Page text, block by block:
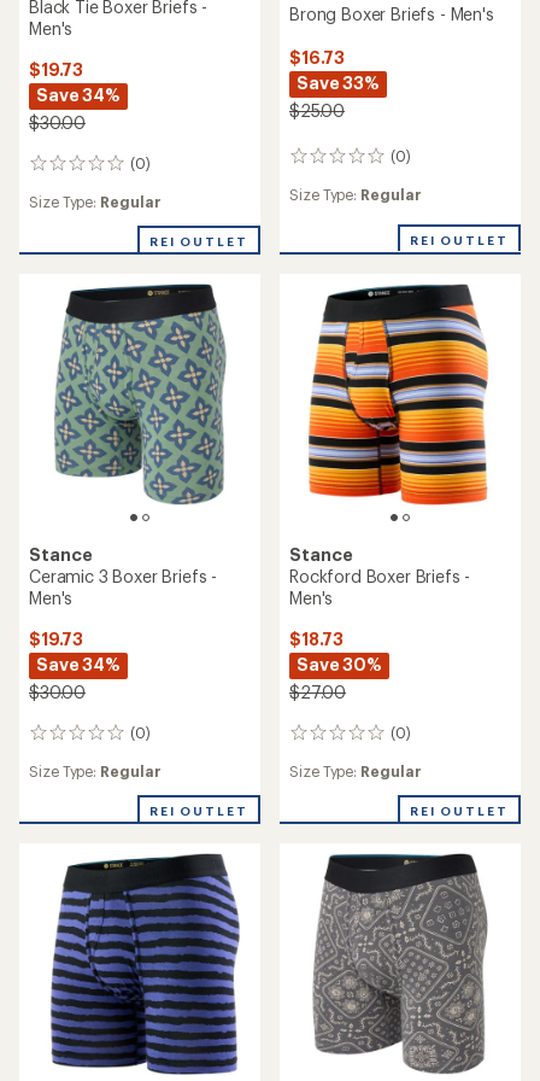
Black Tie Boxer Briefs -
Men's
$19.73
Save 34%
$30.00
(0)
0
Size Type: Regular
REI OUTLET
Brong Boxer Briefs - Men's
$16.73
Save 33%
$25.00
(0)
0
Size Type: Regular
REI OUTLET
Stance
Ceramic 3 Boxer Briefs -
Men's
$19.73
Save 34%
$30.00
(0)
0
Size Type: Regular
REI OUTLET
Stance
Rockford Boxer Briefs -
Men's
$18.73
Save 30%
$27.00
(0)
0
Size Type: Regular
REI OUTLET